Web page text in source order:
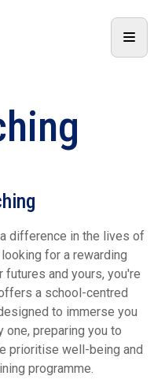
difference in the lives of
for a rewarding
futures and yours, you're
a school-centred
to immerse you
one, preparing you to
prioritise well-being and
programme.